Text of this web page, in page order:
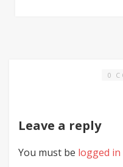
0
Leave a reply
You must be logged in